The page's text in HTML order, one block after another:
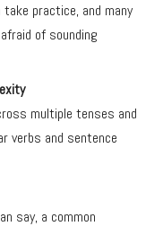
practice, and many
of sounding
multiple tenses and
verbs and sentence
say, a common